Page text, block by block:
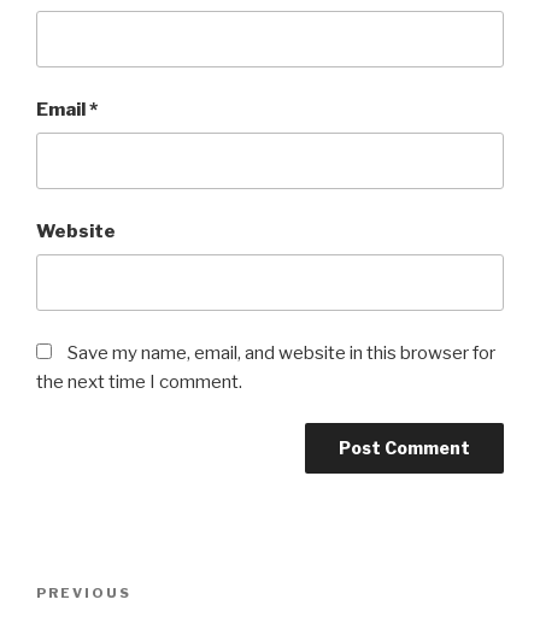
Email*
Website
Save my name, email, and website in this browser for
the next time I comment.
Previous
PREVIOUS